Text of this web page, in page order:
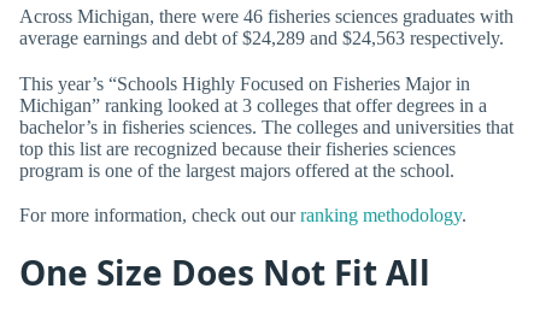
Across Michigan, there were 46 fisheries sciences graduates with
average earnings and debt of $24,289 and $24,563 respectively.
This year’s “Schools Highly Focused on Fisheries Major in
Michigan” ranking looked at 3 colleges that offer degrees in a
bachelor’s in fisheries sciences. The colleges and universities that
top this list are recognized because their fisheries sciences
program is one of the largest majors offered at the school.
For more information, check out ourranking methodology.
One Size Does Not Fit All